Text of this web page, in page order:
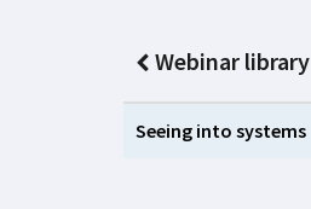
Webinar library
Seeing into systems